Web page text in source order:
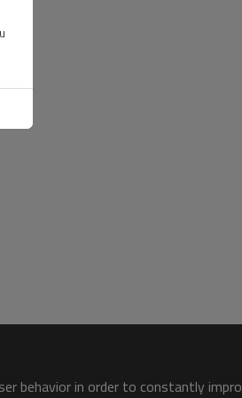
behavior in order to constantly